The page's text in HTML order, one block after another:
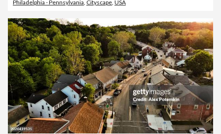
Philadelphia - Pennsylvania, Cityscape, USA